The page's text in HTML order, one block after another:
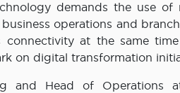
demands the use of
operations and
connectivity at the same
on digital transformation
and Head of Operations